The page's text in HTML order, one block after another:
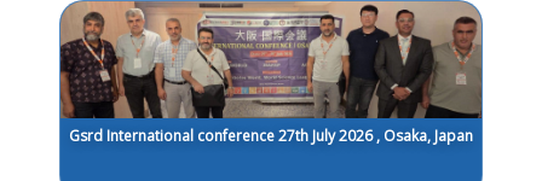
Gsrd International conference 27th July 2026 , Osaka, Japan